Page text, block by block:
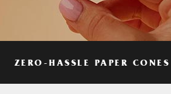
ZERO-HASSLE PAPER CONES